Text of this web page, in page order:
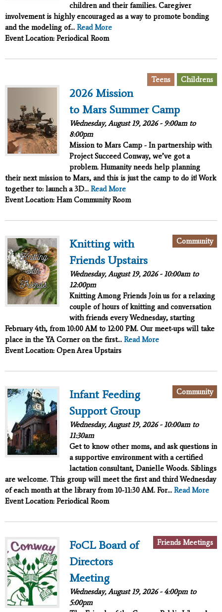
children and their families. Caregiver
involvement is highly encouraged as a way to promote bonding
and the modeling of... Read More
Event Location: Periodical Room
Childrens
Teens
2026 Mission
to Mars Summer Camp
Wednesday, August 19, 2026 - 9:00amto
8:00pm
Mission to Mars Camp - In partnership with
Project SucceedConway, we’ve got a
problem. Humanity needs help planning
their next mission to Mars, and this is just the camp to do it!Work
together to: launch a 3D... Read More
Event Location: Ham Community Room
Community
Knitting with
Friends Upstairs
Wednesday, August 19, 2026 -10:00amto
12:00pm
Knitting Among Friends Join us for a relaxing
couple of hours of knitting and conversation
with friends every Wednesday, starting
February 4th, from 10:00 AM to 12:00 PM. Our meet-ups will take
place in the YA Corner on the first... Read More
Event Location: Open Area Upstairs
Community
Infant Feeding
Support Group
Wednesday, August 19, 2026 -10:00amto
11:30am
Get to know other moms, and ask questions in
a supportive environment with a certified
lactation consultant, Danielle Woods. Siblings
are welcome. This group will meet the first and third Wednesday
of each month at the library from 10-11:30 AM. For... Read More
Event Location: Periodical Room
Friends Meetings
FoCL Board of
Directors
Meeting
Wednesday, August 19, 2026 - 4:00pmto
5:00pm